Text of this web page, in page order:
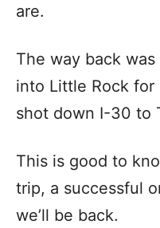
are.
The way back
into Little Rock for
shot down I-30 to
This is good to
trip, a successful
we’ll be back.